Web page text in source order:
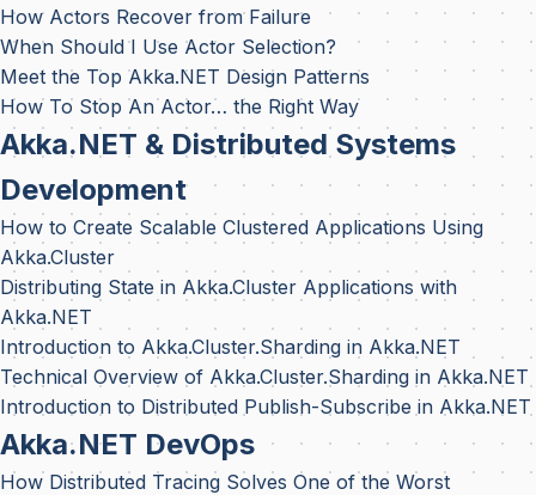
How Actors Recover from Failure
When Should I Use Actor Selection?
Meet the Top Akka.NET Design Patterns
How To Stop An Actor… the Right Way
Akka.NET & Distributed Systems
Development
How to Create Scalable Clustered Applications Using
Akka.Cluster
Distributing State in Akka.Cluster Applications with
Akka.NET
Introduction to Akka.Cluster.Sharding in Akka.NET
Technical Overview of Akka.Cluster.Sharding in Akka.NET
Introduction to Distributed Publish-Subscribe in Akka.NET
Akka.NET DevOps
How Distributed Tracing Solves One of the Worst